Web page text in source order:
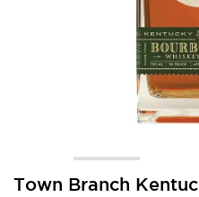
Town Branch
Skip